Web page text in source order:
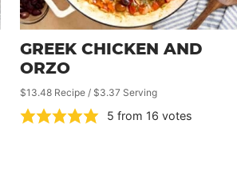
GREEK CHICKEN AND
ORZO
$13.48 Recipe / $3.37 Serving
5 from 16 votes